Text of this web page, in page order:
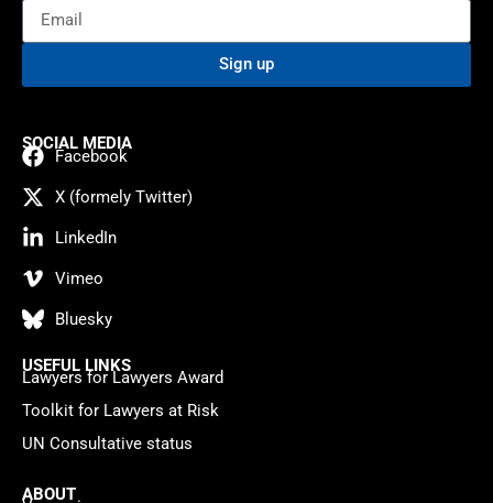
Sign up
SOCIAL MEDIA
Facebook
X (formely Twitter)
LinkedIn
Vimeo
Bluesky
USEFUL LINKS
Lawyers for Lawyers Award
Toolkit for Lawyers at Risk
UN Consultative status
ABOUT